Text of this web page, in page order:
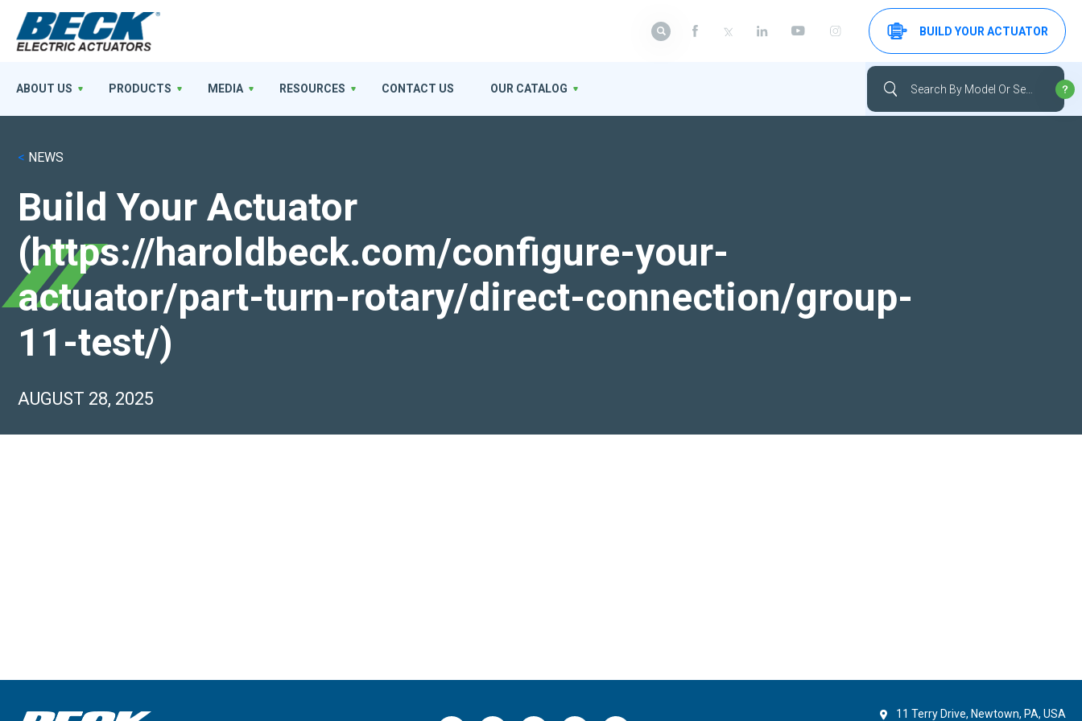
< NEWS
Build Your Actuator
(https://haroldbeck.com/configure-your-
actuator/part-turn-rotary/direct-connection/group-
11-test/)
AUGUST 28, 2025
ABOUT US PRODUCTS MEDIA RESOURCES CONTACT US OUR CATALOG
BUILD YOUR ACTUATOR
11 Terry Drive, Newtown, PA, USA